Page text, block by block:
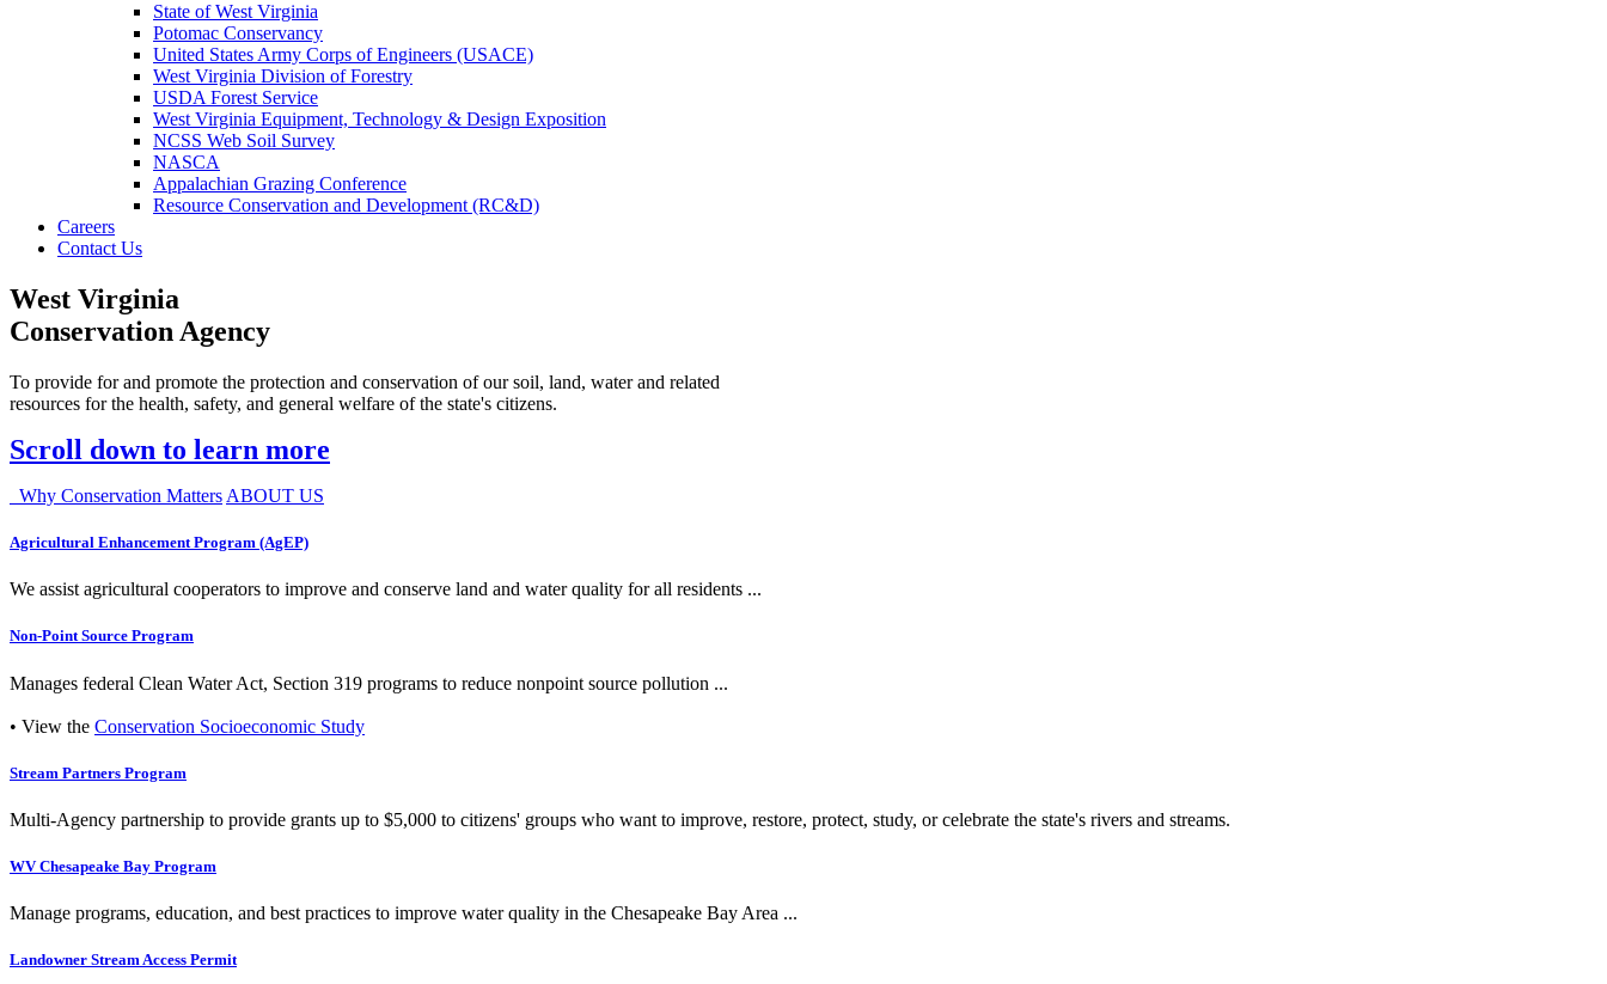
State of West Virginia
Potomac Conservancy
United States Army Corps of Engineers (USACE)
West Virginia Division of Forestry
USDA Forest Service
West Virginia Equipment, Technology & Design Exposition
NCSS Web Soil Survey
NASCA
Appalachian Grazing Conference
Resource Conservation and Development (RC&D)
Careers
Contact Us
West Virginia
Conservation Agency
To provide for and promote the protection and conservation of our soil, land, water and related
resources for the health, safety, and general welfare of the state's citizens.
Scroll down to learn more
Why Conservation Matters ABOUT US
Agricultural Enhancement Program (AgEP)
We assist agricultural cooperators to improve and conserve land and water quality for all residents ...
Non-Point Source Program
Manages federal Clean Water Act, Section 319 programs to reduce nonpoint source pollution ...
• View the Conservation Socioeconomic Study
Stream Partners Program
Multi-Agency partnership to provide grants up to $5,000 to citizens' groups who want to improve, restore, protect, study, or celebrate the state's rivers and streams.
WV Chesapeake Bay Program
Manage programs, education, and best practices to improve water quality in the Chesapeake Bay Area ...
Landowner Stream Access Permit